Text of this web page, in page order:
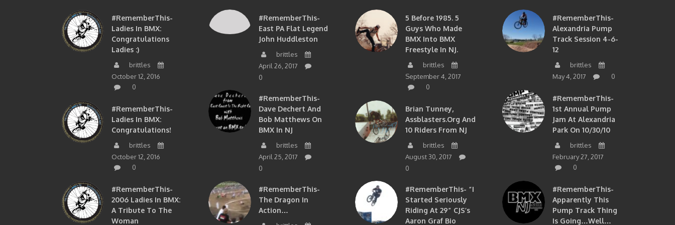
#RememberThis-
Ladies In BMX:
Congratulations
Ladies :)
brittles
October 12, 2016
0
#RememberThis-
Ladies In BMX:
Congratulations!
brittles
October 12, 2016
0
#RememberThis-
2006 Ladies In BMX:
A Tribute To The
Woman
#RememberThis-
East PA Flat Legend
John Huddleston
brittles
April 26, 2017
0
#RememberThis-
Dave Dechert And
Bob Matthews On
BMX In NJ
brittles
April 25, 2017
0
#RememberThis-
The Dragon In
Action…
5 Before 1985. 5
Guys Who Made
BMX Into BMX
Freestyle In NJ.
brittles
September 4, 2017
0
Brian Tunney,
Assblasters.org And
10 Riders From NJ
brittles
August 30, 2017
0
#RememberThis- “I
Started Seriously
Riding At 29” CJS’s
Aaron Graf Bio
#RememberThis-
Alexandria Pump
Track Session 4-6-
12
brittles
May 4, 2017
0
#RememberThis-
1st Annual Pump
Jam At Alexandria
Park On 10/30/10
brittles
February 27, 2017
0
#RememberThis-
Apparently This
Pump Track Thing
Is Going…well…